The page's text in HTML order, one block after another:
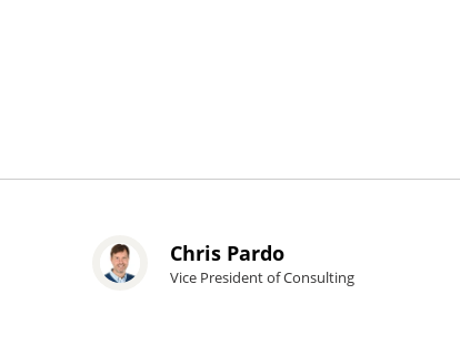
Chris Pardo
Vice President of Consulting